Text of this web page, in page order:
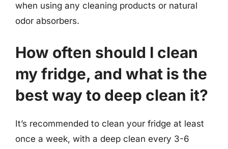
when using any cleaning products or natural
odor absorbers.
How often should I clean
my fridge, and what is the
best way to deep clean it?
It’s recommended to clean your fridge at least
once a week, with a deep clean every 3-6